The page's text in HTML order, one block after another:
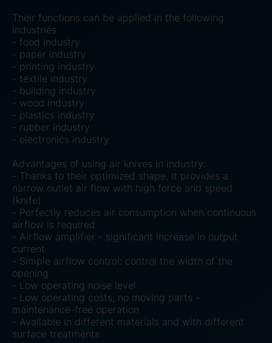
Their functions can be applied in the following
industries
- food industry
- paper industry
- printing industry
- textile industry
- building industry
- wood industry
- plastics industry
- rubber industry
- electronics industry
Advantages of using air knives in industry:
- Thanks to their optimized shape, it provides a
narrow outlet air flow with high force and speed
(knife)
- Perfectly reduces air consumption when continuous
airflow is required
- Airflow amplifier - significant increase in output
current
- Simple airflow control: control the width of the
opening
- Low operating noise level
- Low operating costs, no moving parts -
maintenance-free operation
- Available in different materials and with different
surface treatments